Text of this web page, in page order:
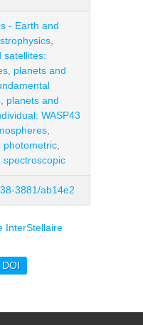
- Earth and
satellites:
planets and
planets and
WASP43
photometric
spectroscopic
3881/ab14e2
InterStellaire
DOI